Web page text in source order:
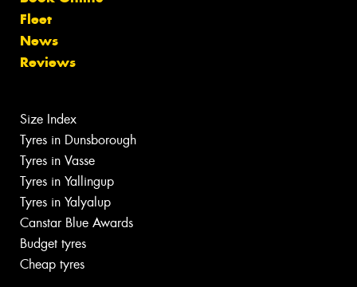
Fleet
News
Reviews
Size Index
Tyres in Dunsborough
Tyres in Vasse
Tyres in Yallingup
Tyres in Yalyalup
Canstar Blue Awards
Budget tyres
Cheap tyres